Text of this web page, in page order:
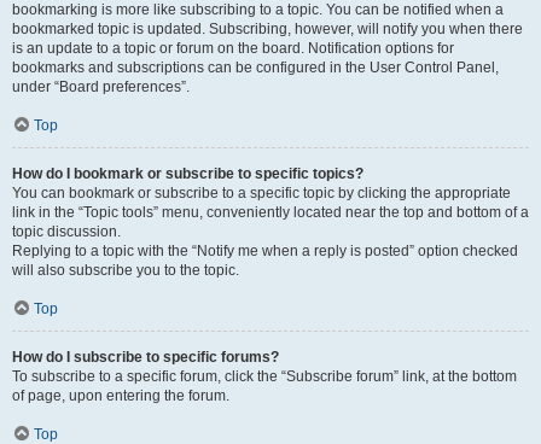
bookmarking is more like subscribing to a topic. You can be notified when a
bookmarked topic is updated. Subscribing, however, will notify you when there
is an update to a topic or forum on the board. Notification options for
bookmarks and subscriptions can be configured in the User Control Panel,
under “Board preferences”.
Top
How do I bookmark or subscribe to specific topics?
You can bookmark or subscribe to a specific topic by clicking the appropriate
link in the “Topic tools” menu, conveniently located near the top and bottom of a
topic discussion.
Replying to a topic with the “Notify me when a reply is posted” option checked
will also subscribe you to the topic.
Top
How do I subscribe to specific forums?
To subscribe to a specific forum, click the “Subscribe forum” link, at the bottom
of page, upon entering the forum.
Top